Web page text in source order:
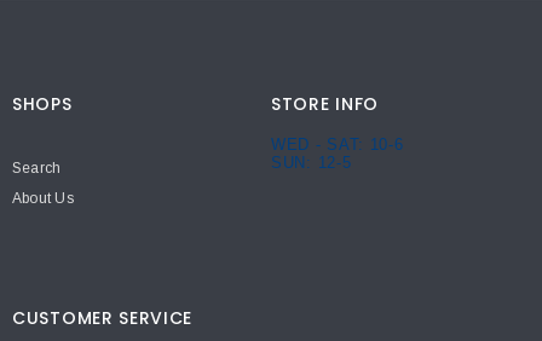
SHOPS
Search
About Us
STORE INFO
WED - SAT: 10-6
SUN: 12-5
CUSTOMER SERVICE